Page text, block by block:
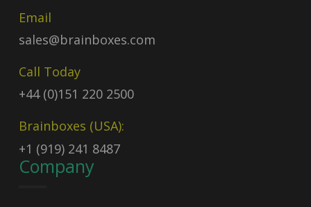
Email
sales@brainboxes.com
Call Today
+44 (0)151 220 2500
Brainboxes (USA):
+1 (919) 241 8487
Company